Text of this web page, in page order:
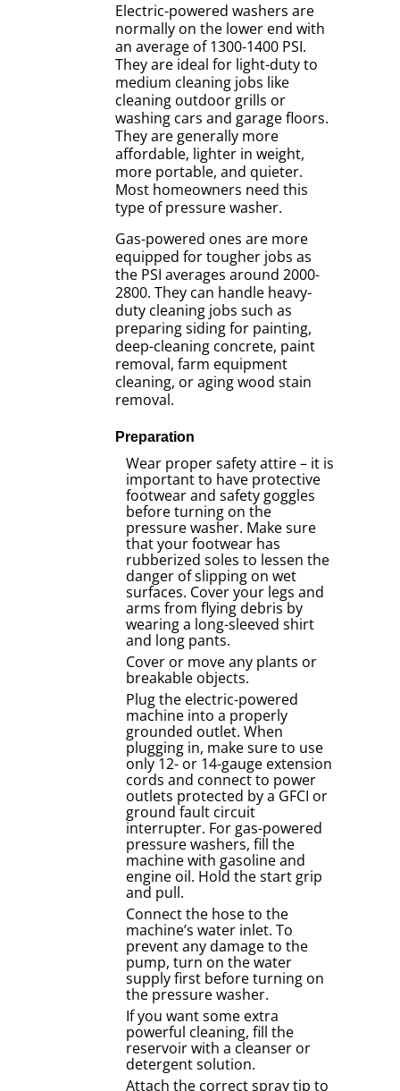
Electric-powered washers are
normally on the lower end with
an average of 1300-1400 PSI.
They are ideal for light-duty to
medium cleaning jobs like
cleaning outdoor grills or
washing cars and garage floors.
They are generally more
affordable, lighter in weight,
more portable, and quieter.
Most homeowners need this
type of pressure washer.
Gas-powered ones are more
equipped for tougher jobs as
the PSI averages around 2000-
2800. They can handle heavy-
duty cleaning jobs such as
preparing siding for painting,
deep-cleaning concrete, paint
removal, farm equipment
cleaning, or aging wood stain
removal.
Preparation
Wear proper safety attire – it is
important to have protective
footwear and safety goggles
before turning on the
pressure washer. Make sure
that your footwear has
rubberized soles to lessen the
danger of slipping on wet
surfaces. Cover your legs and
arms from flying debris by
wearing a long-sleeved shirt
and long pants.
Cover or move any plants or
breakable objects.
Plug the electric-powered
machine into a properly
grounded outlet. When
plugging in, make sure to use
only 12- or 14-gauge extension
cords and connect to power
outlets protected by a GFCI or
ground fault circuit
interrupter. For gas-powered
pressure washers, fill the
machine with gasoline and
engine oil. Hold the start grip
and pull.
Connect the hose to the
machine’s water inlet. To
prevent any damage to the
pump, turn on the water
supply first before turning on
the pressure washer.
If you want some extra
powerful cleaning, fill the
reservoir with a cleanser or
detergent solution.
Attach the correct spray tip to